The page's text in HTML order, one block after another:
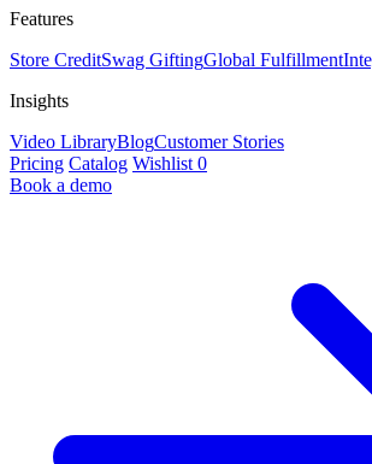
Features
Store CreditSwag GiftingGlobal Fulfillment
Insights
Video LibraryBlogCustomer Stories
Pricing Catalog Wishlist 0
Book a demo